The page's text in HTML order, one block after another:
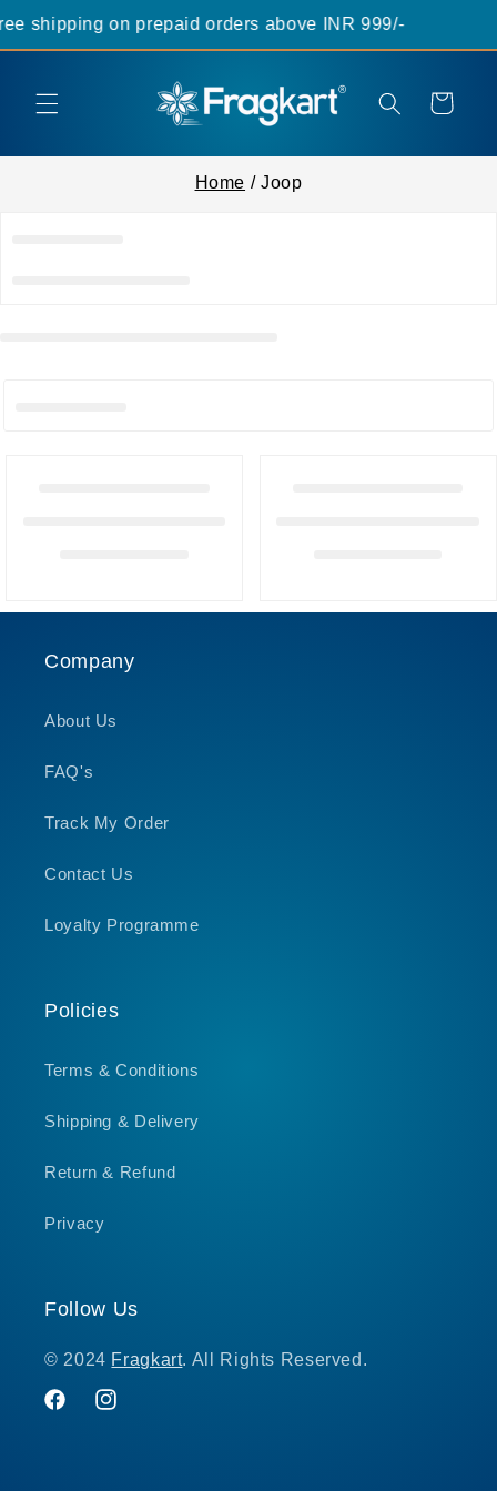
shipping on prepaid orders above INR 999/-
Skip to
content
Cart
Home / Joop
Company
About Us
FAQ's
Track My Order
Contact Us
Loyalty Programme
Policies
Terms & Conditions
Shipping & Delivery
Return & Refund
Privacy
Follow Us
© 2024 Fragkart. All Rights Reserved.
FacebookInstagram